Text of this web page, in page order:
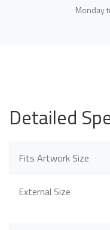
Monday
Detailed
Fits Artwork Size
External Size